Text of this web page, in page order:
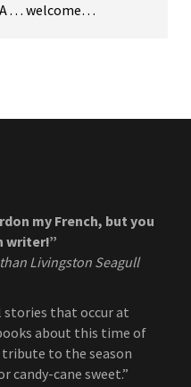
. . . welcome…
my French, but you
writer!”
Livingston Seagull
stories that occur at
about this time of
tribute to the season
cane sweet.”